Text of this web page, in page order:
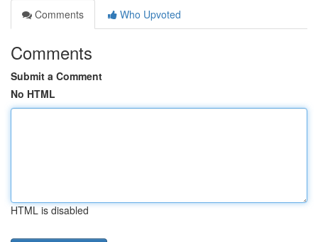
Comments
Who Upvoted
Comments
Submit a Comment
No HTML
HTML is disabled